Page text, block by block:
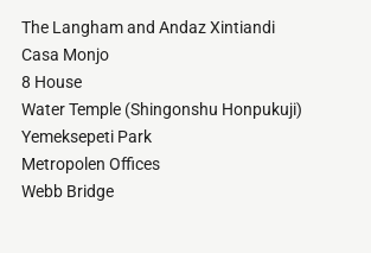
The Langham and Andaz Xintiandi
Casa Monjo
8 House
Water Temple (Shingonshu Honpukuji)
Yemeksepeti Park
Metropolen Offices
Webb Bridge